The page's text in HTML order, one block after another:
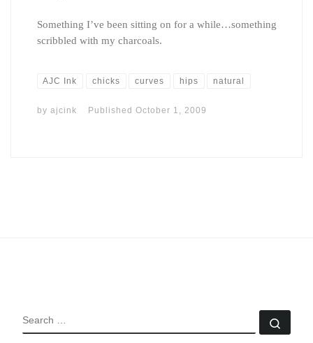
Something I’ve been sitting on for a while…something
scribbled with my charcoals.
AJC Ink chicks curves hips natural
by ajcink Published October 1, 2009
SEARCH